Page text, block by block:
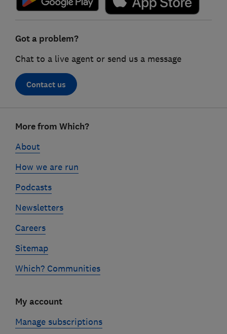
Got a problem?
Chat to a live agent or send us a message
Contact us
linksMore from Which?
About
How we are run
Podcasts
Newsletters
Careers
Sitemap
Which? Communities
My account
Manage subscriptions